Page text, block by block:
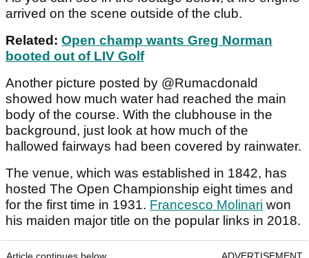
arrived on the scene outside of the club.
Related: Open champ wants Greg Norman
booted out of LIV Golf
Another picture posted by @Rumacdonald
showed how much water had reached the main
body of the course. With the clubhouse in the
background, just look at how much of the
hallowed fairways had been covered by rainwater.
The venue, which was established in 1842, has
hosted The Open Championship eight times and
for the first time in 1931. Francesco Molinari won
his maiden major title on the popular links in 2018.
Article continues below ADVERTISEMENT